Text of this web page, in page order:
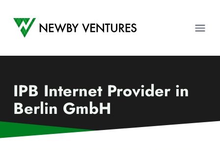
Newby Ventures
IPB Internet Provider in
Berlin GmbH